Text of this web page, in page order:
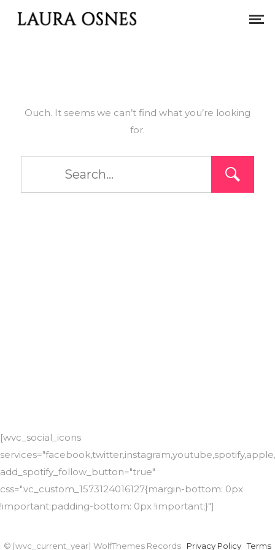
Ouch. It seems we can’t find what you’re looking
for.
Type
[wvc_social_icons
add_spotify_follow_button="true"
css=".vc_custom_1573124016127{margin-bottom: 0px
!important;padding-bottom: 0px !important;}"]
© [wvc_current_year] WolfThemes Records Privacy Policy Terms